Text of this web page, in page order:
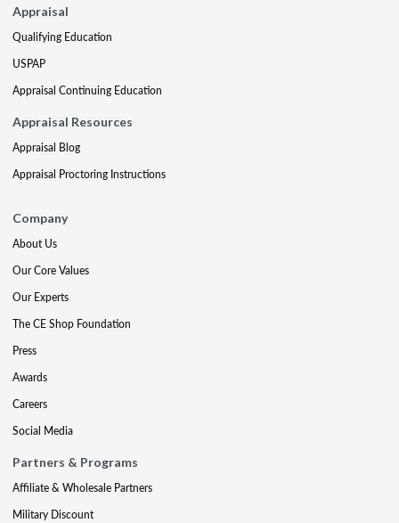
Appraisal
Qualifying Education
USPAP
Appraisal Continuing Education
Appraisal Resources
Appraisal Blog
Appraisal Proctoring Instructions
Company
About Us
Our Core Values
Our Experts
The CE Shop Foundation
Press
Awards
Careers
Social Media
Partners & Programs
Affiliate & Wholesale Partners
Military Discount